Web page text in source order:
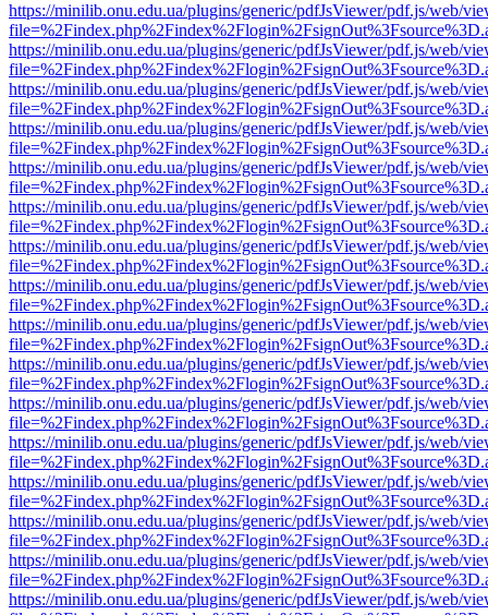
https://minilib.onu.edu.ua/plugins/generic/pdfJsViewer/pdf.js/web/
https://minilib.onu.edu.ua/plugins/generic/pdfJsViewer/pdf.js/web/
https://minilib.onu.edu.ua/plugins/generic/pdfJsViewer/pdf.js/web/
https://minilib.onu.edu.ua/plugins/generic/pdfJsViewer/pdf.js/web/
https://minilib.onu.edu.ua/plugins/generic/pdfJsViewer/pdf.js/web/
https://minilib.onu.edu.ua/plugins/generic/pdfJsViewer/pdf.js/web/
https://minilib.onu.edu.ua/plugins/generic/pdfJsViewer/pdf.js/web/
https://minilib.onu.edu.ua/plugins/generic/pdfJsViewer/pdf.js/web/
https://minilib.onu.edu.ua/plugins/generic/pdfJsViewer/pdf.js/web/
https://minilib.onu.edu.ua/plugins/generic/pdfJsViewer/pdf.js/web/
https://minilib.onu.edu.ua/plugins/generic/pdfJsViewer/pdf.js/web/
https://minilib.onu.edu.ua/plugins/generic/pdfJsViewer/pdf.js/web/
https://minilib.onu.edu.ua/plugins/generic/pdfJsViewer/pdf.js/web/
https://minilib.onu.edu.ua/plugins/generic/pdfJsViewer/pdf.js/web/
https://minilib.onu.edu.ua/plugins/generic/pdfJsViewer/pdf.js/web/
https://minilib.onu.edu.ua/plugins/generic/pdfJsViewer/pdf.js/web/